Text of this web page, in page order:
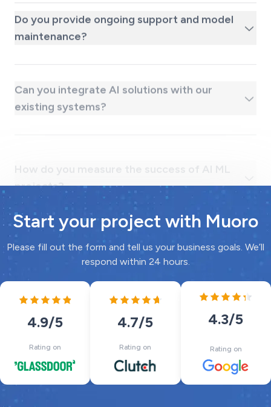
maintenance?
How do you measure the success of AI ML
Start your project with Muoro
Please fill out the form and tell us your business goals. We’ll
respond within 24 hours.
4.9/5
Rating on
4.7/5
Rating on
4.3/5
Rating on